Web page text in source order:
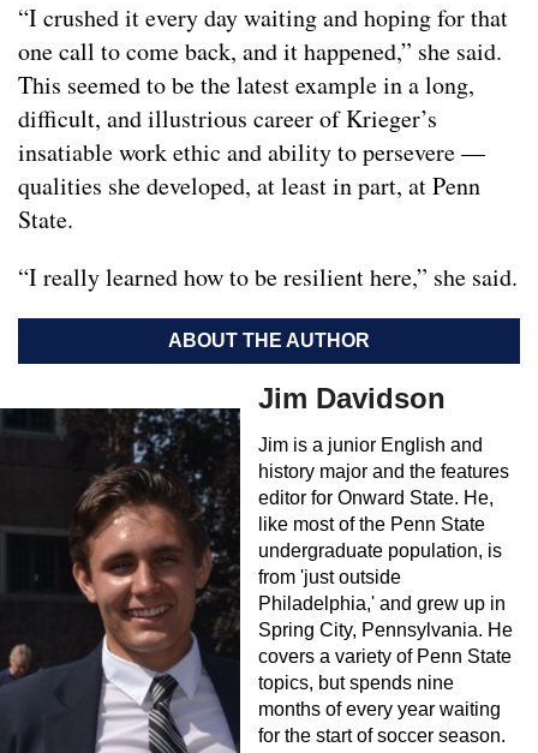
“I crushed it every day waiting and hoping for that
one call to come back, and it happened,” she said.
This seemed to be the latest example in a long,
difficult, and illustrious career of Krieger’s
insatiable work ethic and ability to persevere —
qualities she developed, at least in part, at Penn
State.
“I really learned how to be resilient here,” she said.
ABOUT THE AUTHOR
Jim Davidson
Jim is a junior English and
history major and the features
editor for Onward State. He,
like most of the Penn State
undergraduate population, is
from 'just outside
Philadelphia,' and grew up in
Spring City, Pennsylvania. He
covers a variety of Penn State
topics, but spends nine
months of every year waiting
for the start of soccer season.